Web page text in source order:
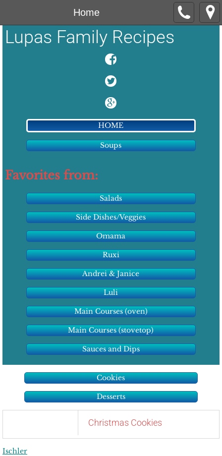
Home
Lupas Family Recipes
HOME
Soups
Favorites from:
Salads
Side Dishes/Veggies
Omama
Ruxi
Andrei & Janice
Luli
Main Courses (oven)
Main Courses (stovetop)
Sauces and Dips
Cookies
Desserts
Christmas Cookies
Ischler